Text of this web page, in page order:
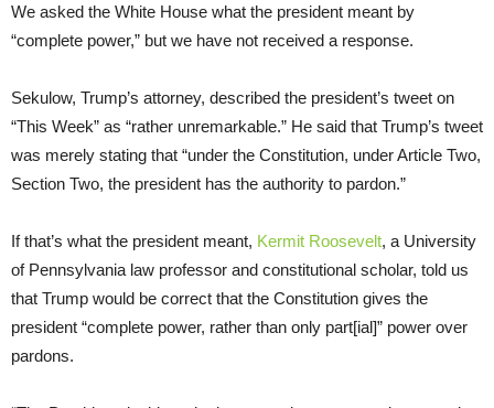
We asked the White House what the president meant by
“complete power,” but we have not received a response.
Sekulow, Trump’s attorney, described the president’s tweet on
“This Week” as “rather unremarkable.” He said that Trump’s tweet
was merely stating that “under the Constitution, under Article Two,
Section Two, the president has the authority to pardon.”
If that’s what the president meant, Kermit Roosevelt, a University
of Pennsylvania law professor and constitutional scholar, told us
that Trump would be correct that the Constitution gives the
president “complete power, rather than only part[ial]” power over
pardons.